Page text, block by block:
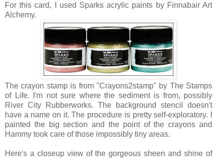
For this card, I used Sparks acrylic paints by Finnabair Art
Alchemy.
The crayon stamp is from "Crayons2stamp" by The Stamps
of Life. I'm not sure where the sediment is from, possibly
River City Rubberworks. The background stencil doesn't
have a name on it. The procedure is pretty self-exploratory. I
painted the big section and the point of the crayons and
Hammy took care of those impossibly tiny areas.
Here's a closeup view of the gorgeous sheen and shine of